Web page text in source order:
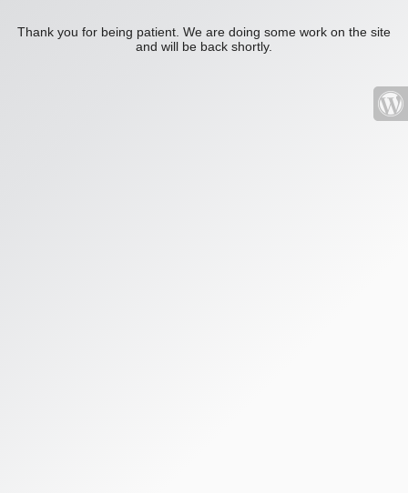
Thank you for being patient. We are doing some work on the site
and will be back shortly.